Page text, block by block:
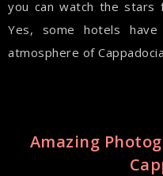
you can watch the stars
Yes, some hotels
atmosphere of
Amazing